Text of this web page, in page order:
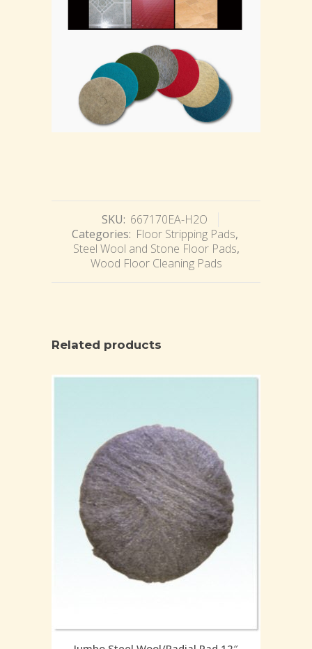
SKU: 667170EA-H2O
Categories: Floor Stripping Pads,
Steel Wool and Stone Floor Pads,
Wood Floor Cleaning Pads
Related products